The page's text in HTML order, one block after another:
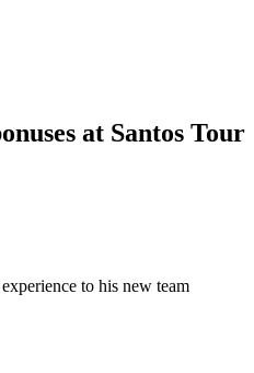
at Santos Tour
to his new team